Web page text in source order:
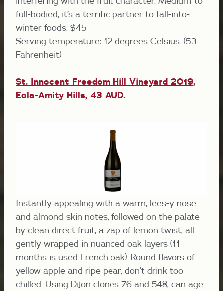
full-bodied, it’s a terrific partner to fall-into-
winter foods. $45
Serving temperature: 12 degrees Celsius. (53
Fahrenheit)
St. Innocent Freedom Hill Vineyard 2019,
Eola-Amity Hills, 43 AUD.
Instantly appealing with a warm, lees-y nose
and almond-skin notes, followed on the palate
by clean direct fruit, a zap of lemon twist, all
gently wrapped in nuanced oak layers (11
months is used French oak). Round flavors of
yellow apple and ripe pear, don’t drink too
chilled. Using Dijon clones 76 and 548, can age